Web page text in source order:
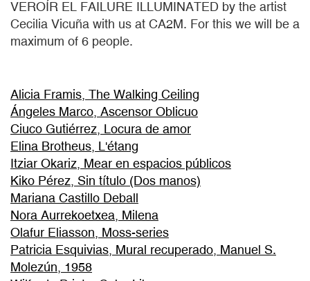
VEROÍR EL FAILURE ILLUMINATED by the artist
Cecilia Vicuña with us at CA2M. For this we will be a
maximum of 6 people.
Alicia Framis, The Walking Ceiling
Ángeles Marco, Ascensor Oblicuo
Ciuco Gutiérrez, Locura de amor
Elina Brotheus, L'étang
Itziar Okariz, Mear en espacios públicos
Kiko Pérez, Sin título (Dos manos)
Mariana Castillo Deball
Nora Aurrekoetxea, Milena
Olafur Eliasson, Moss-series
Patricia Esquivias, Mural recuperado, Manuel S.
Molezún, 1958